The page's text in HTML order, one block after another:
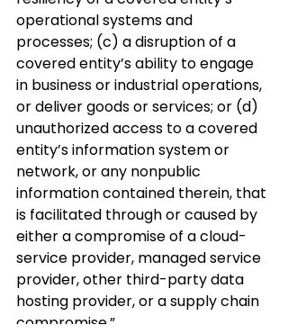
operational systems and
processes; (c) a disruption of a
covered entity’s ability to engage
in business or industrial operations,
or deliver goods or services; or (d)
unauthorized access to a covered
entity’s information system or
network, or any nonpublic
information contained therein, that
is facilitated through or caused by
either a compromise of a cloud-
service provider, managed service
provider, other third-party data
hosting provider, or a supply chain
compromise.”